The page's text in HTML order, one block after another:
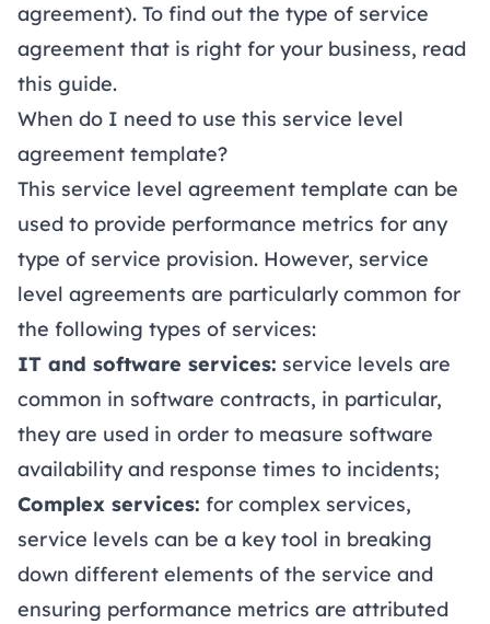
agreement). To find out the type of service
agreement that is right for your business, read
this guide.
When do I need to use this service level
agreement template?
This service level agreement template can be
used to provide performance metrics for any
type of service provision. However, service
level agreements are particularly common for
the following types of services:
IT and software services: service levels are
common in software contracts, in particular,
they are used in order to measure software
availability and response times to incidents;
Complex services: for complex services,
service levels can be a key tool in breaking
down different elements of the service and
ensuring performance metrics are attributed